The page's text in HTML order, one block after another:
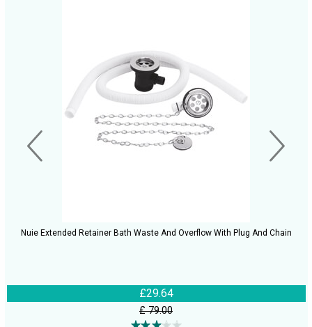
Nuie Extended Retainer Bath Waste And Overflow With Plug And Chain
£29.64
£ 79.00